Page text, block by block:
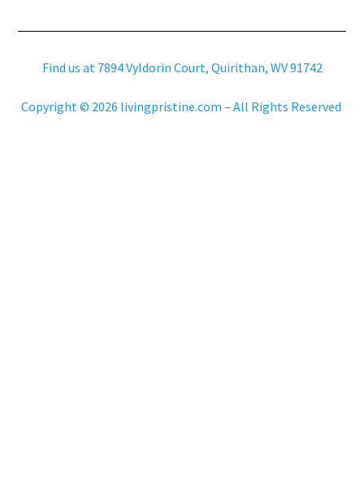
Find us at 7894 Vyldorin Court, Quirithan, WV 91742
Copyright © 2026 livingpristine.com – All Rights Reserved